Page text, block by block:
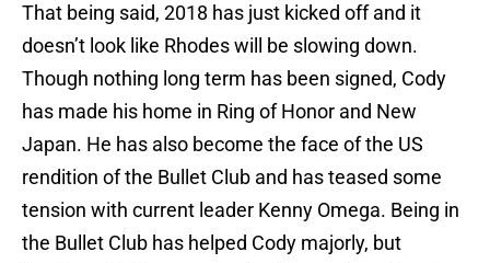
That being said, 2018 has just kicked off and it
doesn’t look like Rhodes will be slowing down.
Though nothing long term has been signed, Cody
has made his home in Ring of Honor and New
Japan. He has also become the face of the US
rendition of the Bullet Club and has teased some
tension with current leader Kenny Omega. Being in
the Bullet Club has helped Cody majorly, but